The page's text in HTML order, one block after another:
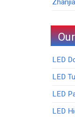
LED
LED
LED
LED